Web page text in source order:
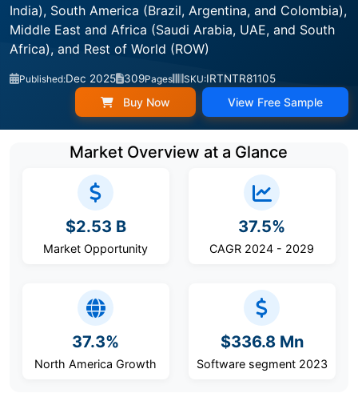
India), South America (Brazil, Argentina, and Colombia),
Middle East and Africa (Saudi Arabia, UAE, and South
Africa), and Rest of World (ROW)
Published:Dec 2025 309Pages SKU:IRTNTR81105
Buy Now View Free Sample
Market Overview at a Glance
$2.53 B
Market Opportunity
37.5%
CAGR 2024 - 2029
37.3%
North America Growth
$336.8 Mn
Software segment 2023